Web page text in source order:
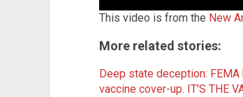
This video is from the New
More related stories:
Deep state deception:
vaccine cover-up. IT'S THE